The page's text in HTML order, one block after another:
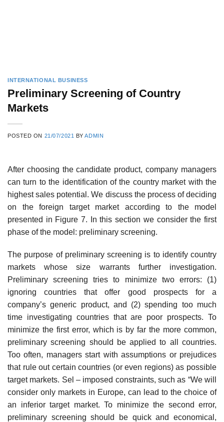
INTERNATIONAL BUSINESS
Preliminary Screening of Country
Markets
POSTED ON 21/07/2021 BYADMIN
After choosing the candidate product, company managers
can turn to the identification of the country market with the
highest sales potential. We discuss the process of deciding
on the foreign target market according to the model
presented in Figure 7. In this section we consider the first
phase of the model: preliminary screening.
The purpose of preliminary screening is to identify country
markets whose size warrants further investigation.
Preliminary screening tries to minimize two errors: (1)
ignoring countries that offer good prospects for a
company’s generic product, and (2) spending too much
time investigating countries that are poor prospects. To
minimize the first error, which is by far the more common,
preliminary screening should be applied to all coun­tries.
Too often, managers start with assumptions or prejudices
that rule out certain countries (or even regions) as possible
target markets. Sel – imposed constraints, such as “We will
consider only markets in Europe, can lead to the choice of
an inferior target market. To minimize the second error,
preliminary screening should be quick and economical,